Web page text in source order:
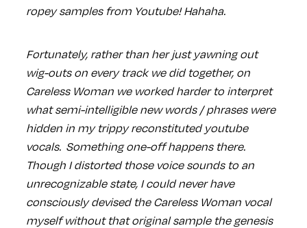
ropey samples from Youtube! Hahaha.
Fortunately, rather than her just yawning out
wig-outs on every track we did together, on
Careless Woman we worked harder to interpret
what semi-intelligible new words / phrases were
hidden in my trippy reconstituted youtube
vocals. Something one-off happens there.
Though I distorted those voice sounds to an
unrecognizable state, I could never have
consciously devised the Careless Woman vocal
myself without that original sample the genesis